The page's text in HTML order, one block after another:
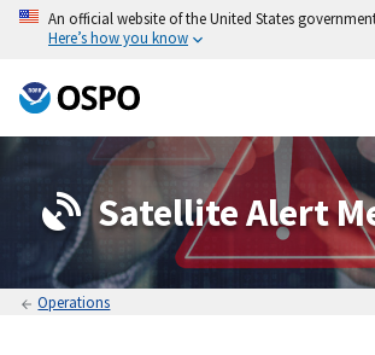
An official website of the United States
Here’s how you know
Satellite Alert
Operations